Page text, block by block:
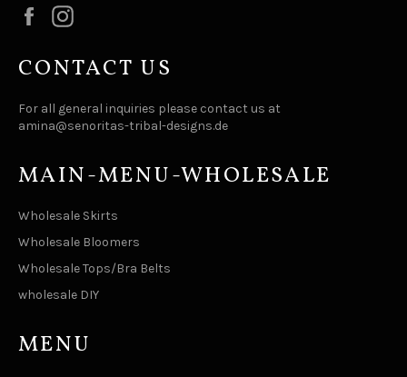
Facebook
CONTACT US
For all general inquiries please contact us at
amina@senoritas-tribal-designs.de
MAIN-MENU-WHOLESALE
Wholesale Skirts
Wholesale Bloomers
Wholesale Tops/Bra Belts
wholesale DIY
MENU